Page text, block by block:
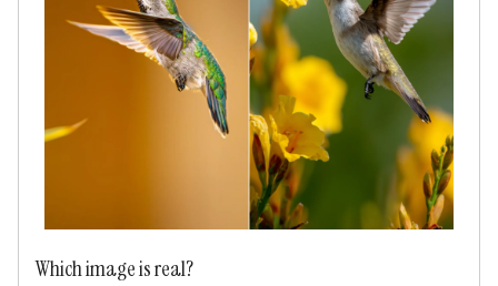
Which image is real?